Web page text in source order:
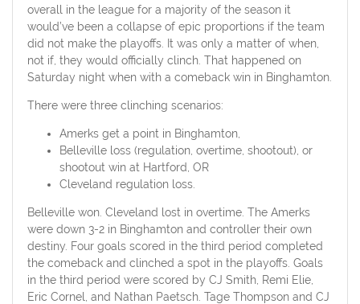
overall in the league for a majority of the season it
would’ve been a collapse of epic proportions if the team
did not make the playoffs. It was only a matter of when,
not if, they would officially clinch. That happened on
Saturday night when with a comeback win in Binghamton.
There were three clinching scenarios:
Amerks get a point in Binghamton,
Belleville loss (regulation, overtime, shootout), or
shootout win at Hartford, OR
Cleveland regulation loss.
Belleville won. Cleveland lost in overtime. The Amerks
were down 3-2 in Binghamton and controller their own
destiny. Four goals scored in the third period completed
the comeback and clinched a spot in the playoffs. Goals
in the third period were scored by CJ Smith, Remi Elie,
Eric Cornel, and Nathan Paetsch. Tage Thompson and CJ